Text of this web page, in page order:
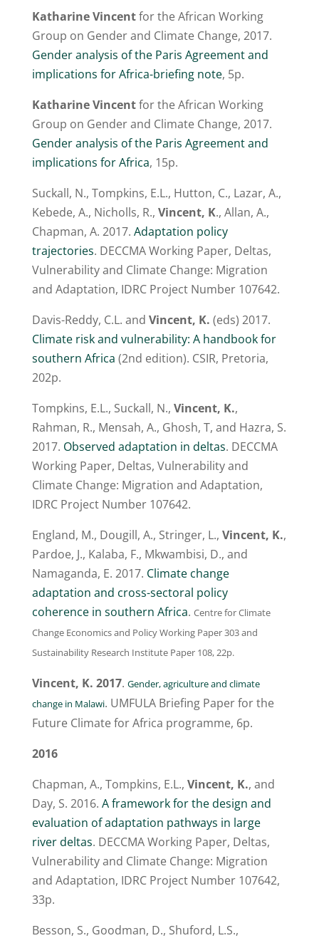
Katharine Vincentfor the African Working
Group on Gender and Climate Change, 2017.
Gender analysis of the Paris Agreement and
implications for Africa-briefing note, 5p.
Katharine Vincentfor the African Working
Group on Gender and Climate Change, 2017.
Gender analysis of the Paris Agreement and
implications for Africa, 15p.
Suckall, N., Tompkins, E.L., Hutton, C., Lazar, A.,
Kebede, A., Nicholls, R., Vincent, K., Allan, A.,
Chapman, A. 2017. Adaptation policy
trajectories. DECCMA Working Paper, Deltas,
Vulnerability and Climate Change: Migration
and Adaptation, IDRC Project Number 107642.
Davis-Reddy, C.L. and Vincent, K. (eds) 2017.
Climate risk and vulnerability: A handbook for
southern Africa (2nd edition). CSIR, Pretoria,
202p.
Tompkins, E.L., Suckall, N., Vincent, K.,
Rahman, R., Mensah, A., Ghosh, T, and Hazra, S.
2017. Observed adaptation in deltas. DECCMA
Working Paper, Deltas, Vulnerability and
Climate Change: Migration and Adaptation,
IDRC Project Number 107642.
England, M., Dougill, A., Stringer, L., Vincent, K.,
Pardoe, J., Kalaba, F., Mkwambisi, D., and
Namaganda, E. 2017. Climate change
adaptation and cross-sectoral policy
coherence in southern Africa. Centre for Climate
Change Economics and Policy Working Paper 303 and
Sustainability Research Institute Paper 108, 22p.
Vincent, K. 2017. Gender, agriculture and climate
change in Malawi. UMFULA Briefing Paper for the
Future Climate for Africa programme, 6p.
2016
Chapman, A., Tompkins, E.L., Vincent, K., and
Day, S. 2016. A framework for the design and
evaluation of adaptation pathways in large
river deltas. DECCMA Working Paper, Deltas,
Vulnerability and Climate Change: Migration
and Adaptation, IDRC Project Number 107642,
33p.
Besson, S., Goodman, D., Shuford, L.S.,